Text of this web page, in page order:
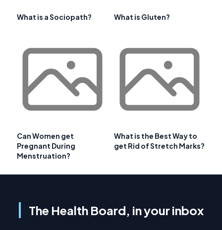
What is a Sociopath? What is Gluten?
Can Women get
Pregnant During
Menstruation?
What is the Best Way to
get Rid of Stretch Marks?
The Health Board, in your inbox